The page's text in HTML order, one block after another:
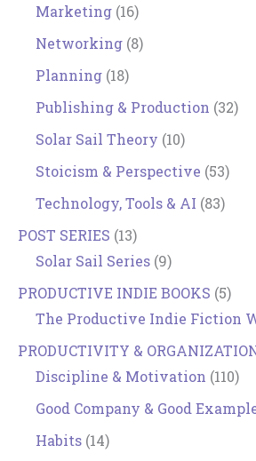
Marketing (16)
Networking (8)
Planning (18)
Publishing & Production (32)
Solar Sail Theory (10)
Stoicism & Perspective (53)
Technology, Tools & AI (83)
POST SERIES (13)
Solar Sail Series (9)
PRODUCTIVE INDIE BOOKS (5)
The Productive Indie Fiction
PRODUCTIVITY &
Discipline & Motivation (110)
Good Company & Good
Habits (14)